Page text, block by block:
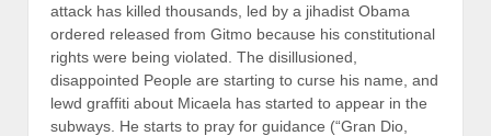
attack has killed thousands, led by a jihadist Obama
ordered released from Gitmo because his constitutional
rights were being violated. The disillusioned,
disappointed People are starting to curse his name, and
lewd graffiti about Micaela has started to appear in the
subways. He starts to pray for guidance (“Gran Dio,